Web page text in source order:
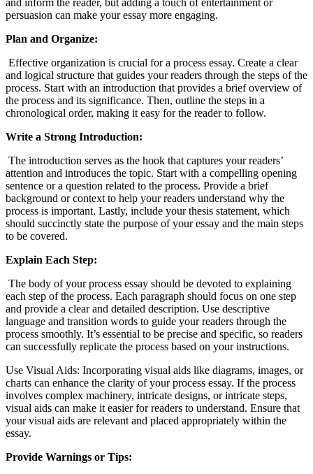
persuasion can make your essay more engaging.
Plan and Organize:
Effective organization is crucial for a process essay. Create a clear
and logical structure that guides your readers through the steps of the
process. Start with an introduction that provides a brief overview of
the process and its significance. Then, outline the steps in a
chronological order, making it easy for the reader to follow.
Write a Strong Introduction:
The introduction serves as the hook that captures your readers’
attention and introduces the topic. Start with a compelling opening
sentence or a question related to the process. Provide a brief
background or context to help your readers understand why the
process is important. Lastly, include your thesis statement, which
should succinctly state the purpose of your essay and the main steps
to be covered.
Explain Each Step:
The body of your process essay should be devoted to explaining
each step of the process. Each paragraph should focus on one step
and provide a clear and detailed description. Use descriptive
language and transition words to guide your readers through the
process smoothly. It’s essential to be precise and specific, so readers
can successfully replicate the process based on your instructions.
Use Visual Aids: Incorporating visual aids like diagrams, images, or
charts can enhance the clarity of your process essay. If the process
involves complex machinery, intricate designs, or intricate steps,
visual aids can make it easier for readers to understand. Ensure that
your visual aids are relevant and placed appropriately within the
essay.
Provide Warnings or Tips: